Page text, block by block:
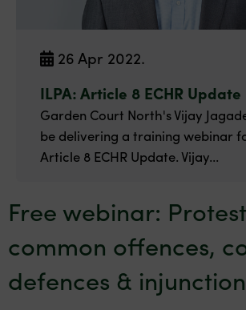
26 Apr 2022.
ILPA: Article 8 ECHR Update
Garden Court North's Vijay
be delivering a training webinar
Article 8 ECHR Update. Vijay...
Free webinar:
common offences,
defences &